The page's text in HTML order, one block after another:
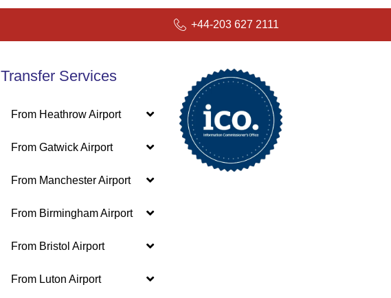
+44-203 627 2111
Transfer Services
From Heathrow Airport
From Gatwick Airport
From Manchester Airport
From Birmingham Airport
From Bristol Airport
From Luton Airport